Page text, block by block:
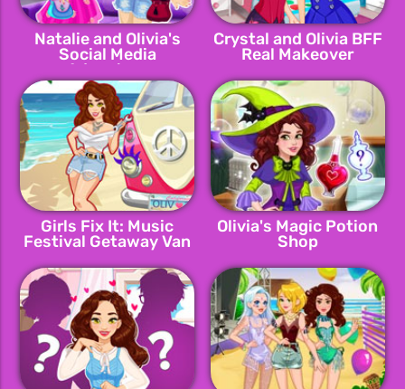
Natalie and Olivia's
Social Media
Adventure
Crystal and Olivia BFF
Real Makeover
Girls Fix It: Music
Festival Getaway Van
Olivia's Magic Potion
Shop